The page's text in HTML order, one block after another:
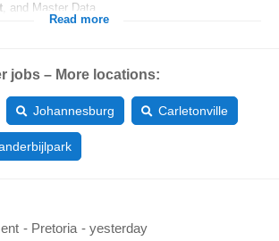
, and Master Data...
Read more
jobs – More locations:
Johannesburg Carletonville
- Pretoria - yesterday